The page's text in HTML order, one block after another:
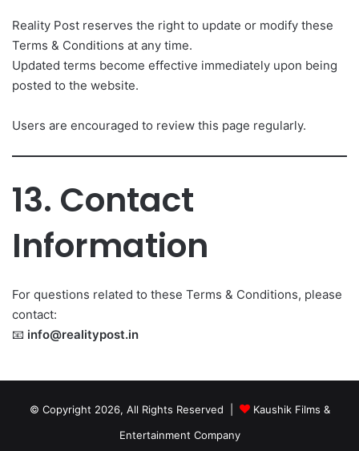
Reality Post reserves the right to update or modify these
Terms & Conditions at any time.
Updated terms become effective immediately upon being
posted to the website.
Users are encouraged to review this page regularly.
13. Contact
Information
For questions related to these Terms & Conditions, please
contact:
📧 info@realitypost.in
© Copyright 2026, All Rights Reserved |
Kaushik Films &
Entertainment Company